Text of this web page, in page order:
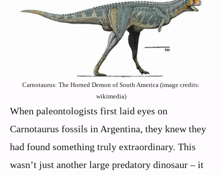
Carnotaurus: The Horned Demon of South America (image credits:
wikimedia)
When paleontologists first laid eyes on
Carnotaurus fossils in Argentina, they knew they
had found something truly extraordinary. This
wasn’t just another large predatory dinosaur – it